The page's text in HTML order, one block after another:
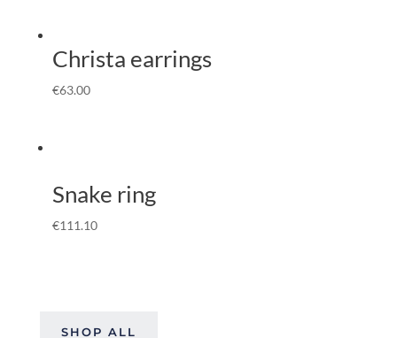
Christa earrings
€63.00
Snake ring
€111.10
SHOP ALL